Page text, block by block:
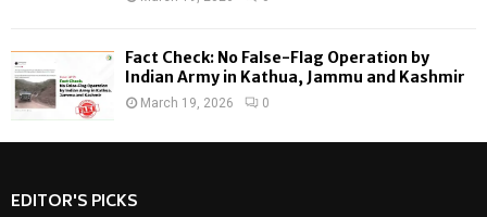
Fact Check: No False-Flag Operation by
Indian Army in Kathua, Jammu and Kashmir
March 19, 2026 0
EDITOR'S PICKS